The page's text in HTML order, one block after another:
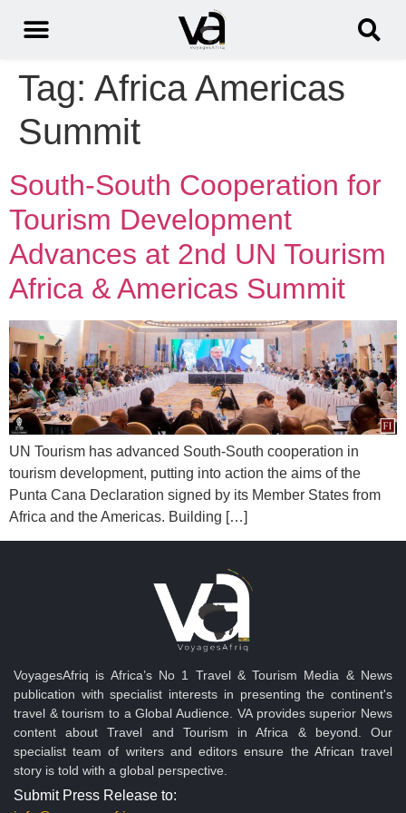
Tag: Africa Americas
Summit
South-South Cooperation for
Tourism Development
Advances at 2nd UN Tourism
Africa & Americas Summit
UN Tourism has advanced South-South cooperation in
tourism development, putting into action the aims of the
Punta Cana Declaration signed by its Member States from
Africa and the Americas. Building […]
VoyagesAfriq is Africa’s No 1 Travel & Tourism Media & News
publication with specialist interests in presenting the continent's
travel & tourism to a Global Audience. VA provides superior News
content about Travel and Tourism in Africa & beyond. Our
specialist team of writers and editors ensure the African travel
story is told with a global perspective.
Submit Press Release to: